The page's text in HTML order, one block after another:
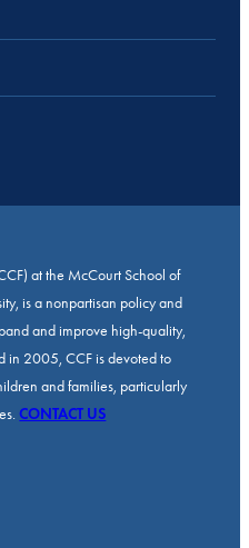
at the McCourt School of
is a nonpartisan policy and
and improve high-quality,
in 2005, CCF is devoted to
and families, particularly
CONTACT US